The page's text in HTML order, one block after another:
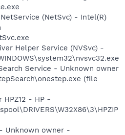
(NetSvc) - Intel(R)
Helper Service (NVSvc) -
Service - Unknown owner
(file
HPZ12 - HP -
Unknown owner -